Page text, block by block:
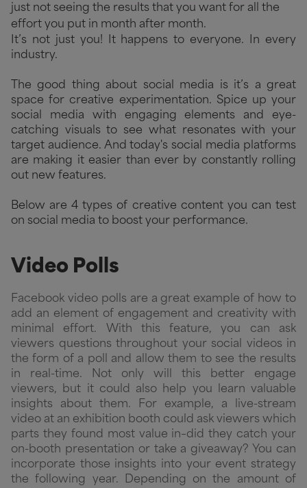
just not seeing the results that you want for all the
effort you put in month after month.
It’s not just you! It happens to everyone. In every
industry.
The good thing about social media is it’s a great
space for creative experimentation. Spice up your
social media with engaging elements and eye-
catching visuals to see what resonates with your
target audience. And today's social media platforms
are making it easier than ever by constantly rolling
out new features.
Below are 4 types of creative content you can test
on social media to boost your performance.
Video Polls
Facebook video polls are a great example of how to
add an element of engagement and creativity with
minimal effort. With this feature, you can ask
viewers questions throughout your social videos in
the form of a poll and allow them to see the results
in real-time. Not only will this better engage
viewers, but it could also help you learn valuable
insights about them. For example, a live-stream
video at an exhibition booth could ask viewers which
parts they found most value in–did they catch your
on-booth presentation or take a giveaway? You can
incorporate those insights into your event strategy
the following year. Depending on the amount of